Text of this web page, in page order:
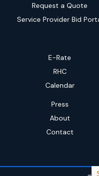
Request a Quote
Service Provider Bid
E-Rate
RHC
Calendar
Press
About
Contact